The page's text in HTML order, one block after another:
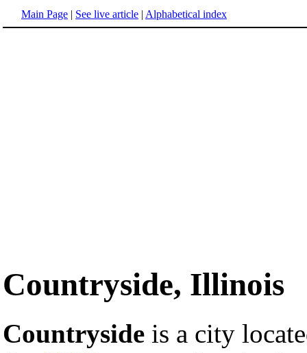
Main Page | See live article | Alphabetical index
Countryside, Illinois
Countryside is a city